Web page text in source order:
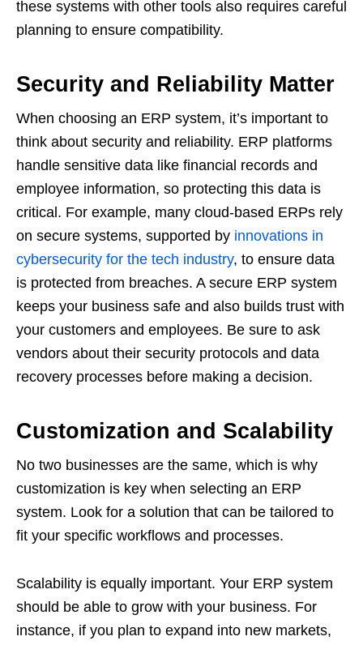
these systems with other tools also requires careful
planning to ensure compatibility.
Security and Reliability Matter
When choosing an ERP system, it’s important to
think about security and reliability. ERP platforms
handle sensitive data like financial records and
employee information, so protecting this data is
critical. For example, many cloud-based ERPs rely
on secure systems, supported by innovations in
cybersecurity for the tech industry, to ensure data
is protected from breaches. A secure ERP system
keeps your business safe and also builds trust with
your customers and employees. Be sure to ask
vendors about their security protocols and data
recovery processes before making a decision.
Customization and Scalability
No two businesses are the same, which is why
customization is key when selecting an ERP
system. Look for a solution that can be tailored to
fit your specific workflows and processes.
Scalability is equally important. Your ERP system
should be able to grow with your business. For
instance, if you plan to expand into new markets,